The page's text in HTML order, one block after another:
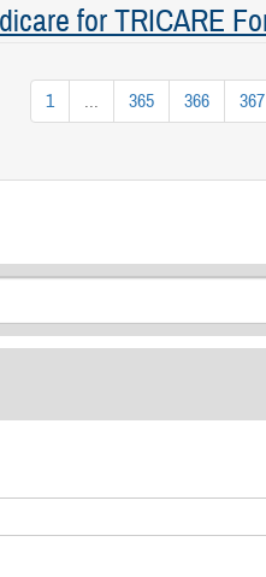
for TRICARE
1 ... 365 366 367